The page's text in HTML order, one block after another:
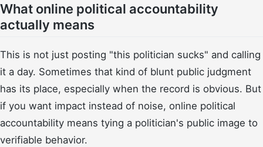
What online political accountability
actually means
This is not just posting "this politician sucks" and calling
it a day. Sometimes that kind of blunt public judgment
has its place, especially when the record is obvious. But
if you want impact instead of noise, online political
accountability means tying a politician's public image to
verifiable behavior.